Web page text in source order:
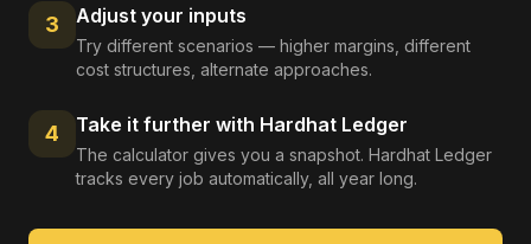
3 Adjust your inputs
Try different scenarios — higher margins, different
cost structures, alternate approaches.
4 Take it further with Hardhat Ledger
The calculator gives you a snapshot. Hardhat Ledger
tracks every job automatically, all year long.